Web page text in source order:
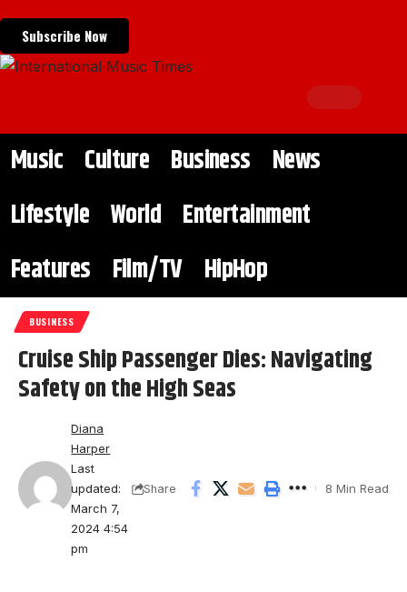
Subscribe Now
Music Culture Business
News
Lifestyle World Entertainment
Features
Film/TV HipHop
BUSINESS
Cruise Ship Passenger Dies: Navigating
Safety on the High Seas
Last
updated:
March 7,
2024 4:54
pm
Diana
Harper
Share 8 Min Read